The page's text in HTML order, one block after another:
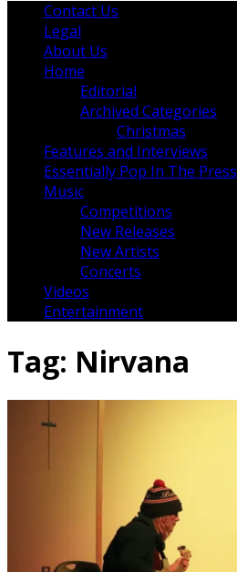
Contact Us
Legal
About Us
Home
Editorial
Archived Categories
Christmas
Features and Interviews
Essentially Pop In The Press
Music
Competitions
New Releases
New Artists
Concerts
Videos
Entertainment
Tag: Nirvana